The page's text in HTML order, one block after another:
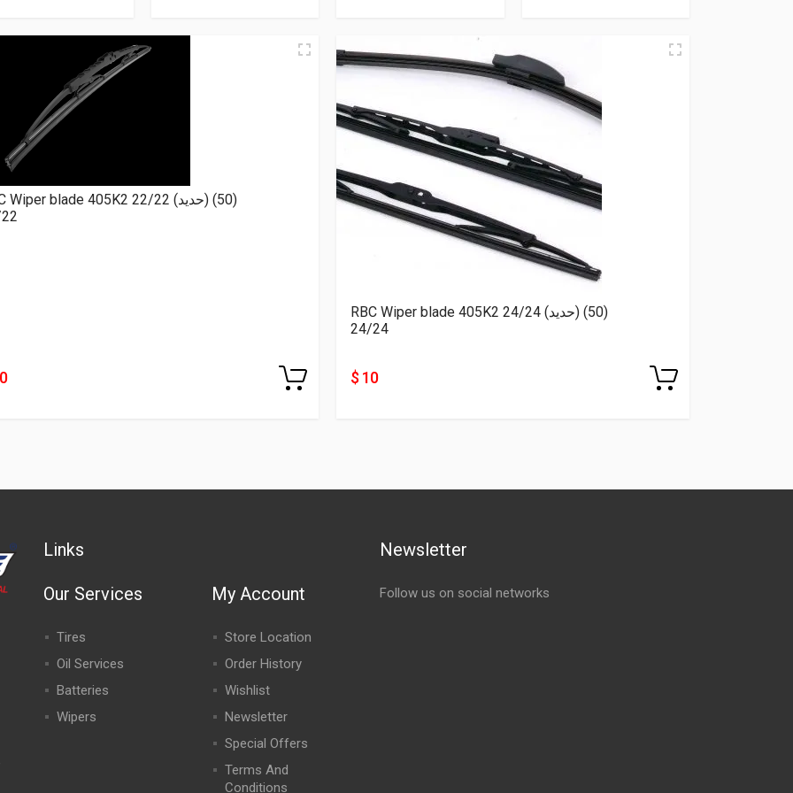
RBC Wiper blade 405K2 22/22 (حديد) (50)
RBC Wiper blade 405K2 24/24 (حديد) (50)
24/24
$ 10
Links
Our Services
Tires
Oil Services
Batteries
Wipers
My Account
Store Location
Order History
Wishlist
Newsletter
Special Offers
Terms And
Conditions
Newsletter
Follow us on social networks